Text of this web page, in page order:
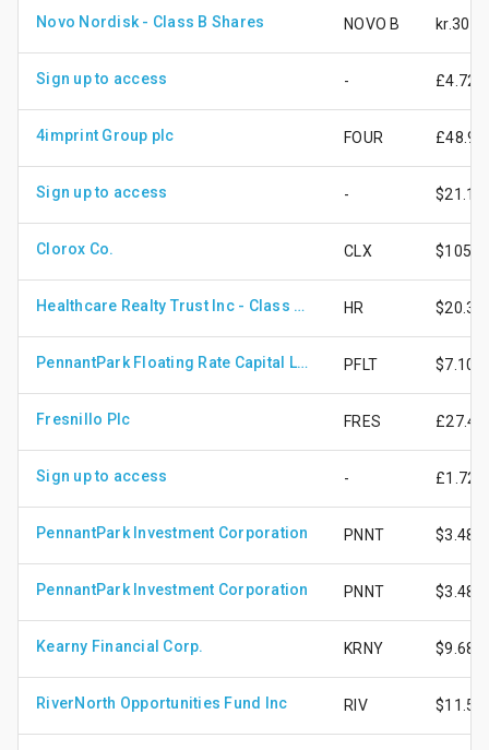
Novo Nordisk - Class B Shares NOVO B
Sign up to access - £4.72
4imprint Group plc FOUR £48.90
Sign up to access - $21.13
Clorox Co. CLX
Healthcare Realty Trust Inc - Class A Shares HR $20.39
PennantPark Floating Rate Capital Ltd PFLT $7.10
Fresnillo Plc FRES £27.47
Sign up to access - £1.72
PennantPark Investment Corporation PNNT $3.48
PennantPark Investment Corporation PNNT $3.48
Kearny Financial Corp. KRNY $9.68
RiverNorth Opportunities Fund Inc RIV $11.57